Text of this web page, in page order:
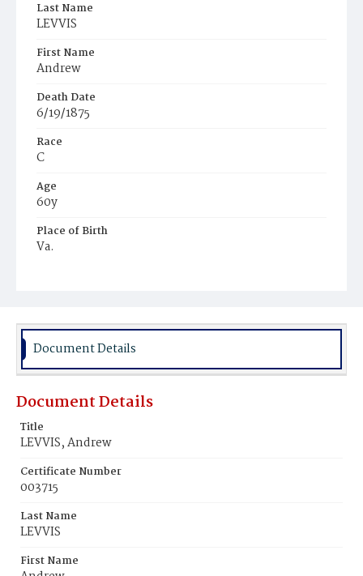
Last Name
LEVVIS
First Name
Andrew
Death Date
6/19/1875
Race
C
Age
60y
Place of Birth
Va.
Document Details
Document Details
Title
LEVVIS, Andrew
Certificate Number
003715
Last Name
LEVVIS
First Name